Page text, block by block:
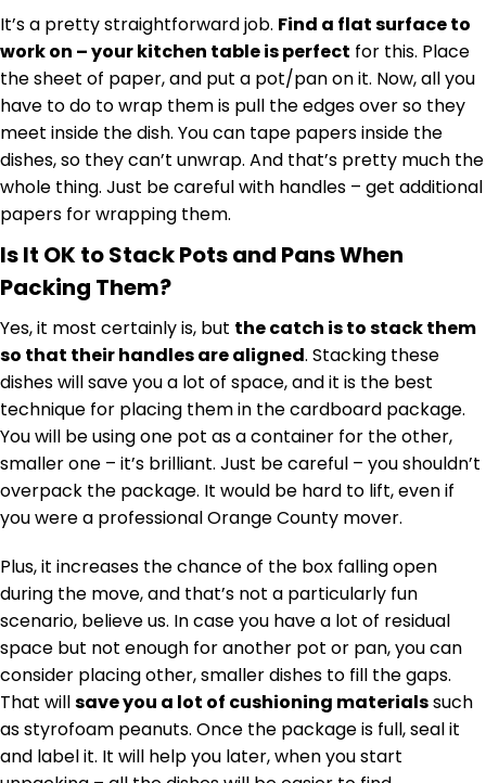
It’s a pretty straightforward job. Find a flat surface to
work on – your kitchen table is perfect for this. Place
the sheet of paper, and put a pot/pan on it. Now, all you
have to do to wrap them is pull the edges over so they
meet inside the dish. You can tape papers inside the
dishes, so they can’t unwrap. And that’s pretty much the
whole thing. Just be careful with handles – get additional
papers for wrapping them.
Is It OK to Stack Pots and Pans When
Packing Them?
Yes, it most certainly is, but the catch is to stack them
so that their handles are aligned. Stacking these
dishes will save you a lot of space, and it is the best
technique for placing them in the cardboard package.
You will be using one pot as a container for the other,
smaller one – it’s brilliant. Just be careful – you shouldn’t
overpack the package. It would be hard to lift, even if
you were a professional Orange County mover.
Plus, it increases the chance of the box falling open
during the move, and that’s not a particularly fun
scenario, believe us. In case you have a lot of residual
space but not enough for another pot or pan, you can
consider placing other, smaller dishes to fill the gaps.
That willsave you a lot of cushioning materialssuch
as styrofoam peanuts. Once the package is full, seal it
and label it. It will help you later, when you start